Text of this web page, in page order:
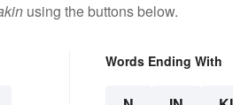
using the buttons below.
Words Ending With